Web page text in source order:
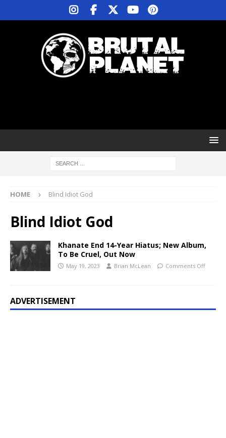
HOME Blind Idiot God
Blind Idiot God
Khanate End 14-Year Hiatus; New Album,
To Be Cruel, Out Now
May 19, 2023 Brian McLean Comments Off
ADVERTISEMENT